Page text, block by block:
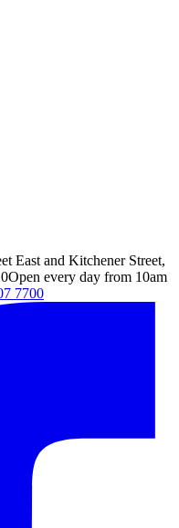
East and Kitchener Street,
Open every day from 10am
7700